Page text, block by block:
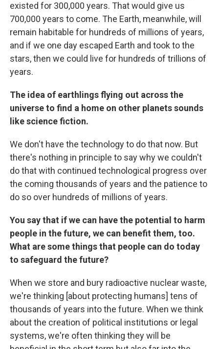
existed for 300,000 years. That would give us
700,000 years to come. The Earth, meanwhile, will
remain habitable for hundreds of millions of years,
and if we one day escaped Earth and took to the
stars, then we could live for hundreds of trillions of
years.
The idea of earthlings flying out across the
universe to find a home on other planets sounds
like science fiction.
We don't have the technology to do that now. But
there's nothing in principle to say why we couldn't
do that with continued technological progress over
the coming thousands of years and the patience to
do so over hundreds of millions of years.
You say that if we can have the potential to harm
people in the future, we can benefit them, too.
What are some things that people can do today
to safeguard the future?
When we store and bury radioactive nuclear waste,
we're thinking [about protecting humans] tens of
thousands of years into the future. When we think
about the creation of political institutions or legal
systems, we're often thinking they will be